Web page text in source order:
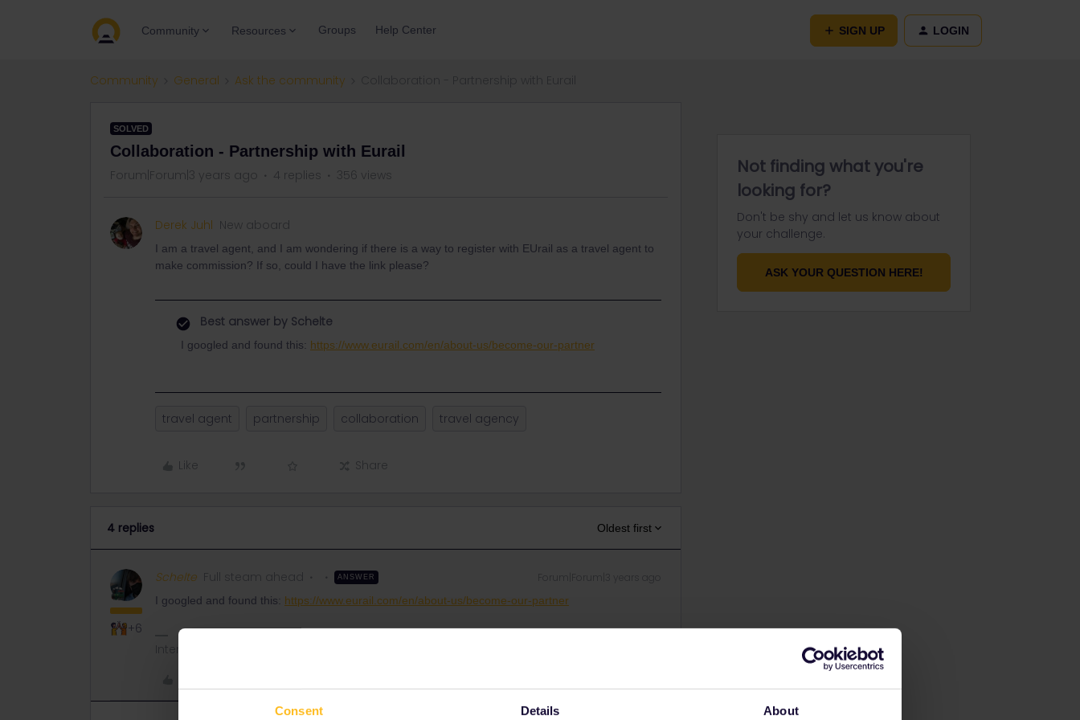
Consent Details About
Community Resources Groups Help Center SIGN UP LOGIN
Community General Ask the community
SOLVED
Collaboration - Partnership with Eurail
Forum|Forum|3 years ago 4 replies 356 views
Derek Juhl New aboard
I am a travel agent, and I am wondering if there is a way to register with EUrail as a travel agent to
make commission? If so, could I have the link please?
Best answer by Schelte
I googled and found this: https://www.eurail.com/en/about-us/become-our-partner
travel agent partnership collaboration travel agency
Like Share
4 replies Oldest first
+6
Schelte Full steam ahead ANSWER
I googled and found this: https://www.eurail.com/en/about-us/become-our-partner
Interrailing seems difficult at first sight, but it's pretty amazing.
Not finding what you're
looking for?
Don't be shy and let us know about
your challenge.
ASK YOUR QUESTION HERE!